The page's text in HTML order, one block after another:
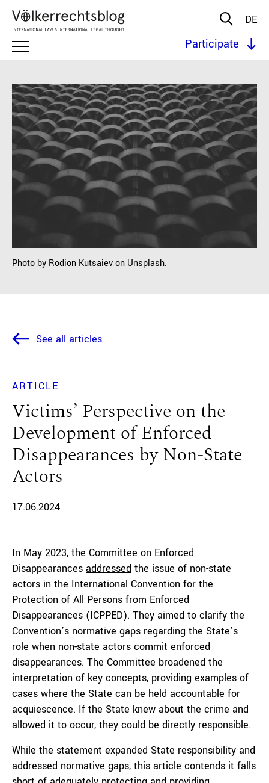
DE
Participate
Photo by Rodion Kutsaievon Unsplash.
See all articles
ARTICLE
Victims’ Perspective on the
Development of Enforced
Disappearances by Non-State
Actors
17.06.2024
In May 2023, the Committee on Enforced
Disappearances addressed the issue of non-state
actors in the International Convention for the
Protection of All Persons from Enforced
Disappearances (ICPPED). They aimed to clarify the
Convention’s normative gaps regarding the State’s
role when non-state actors commit enforced
disappearances. The Committee broadened the
interpretation of key concepts, providing examples of
cases where the State can be held accountable for
acquiescence. If the State knew about the crime and
allowed it to occur, they could be directly responsible.
While the statement expanded State responsibility and
addressed normative gaps, this article contends it falls